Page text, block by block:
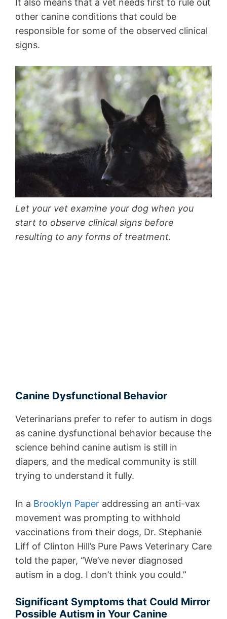
It also means that a vet needs first to rule out
other canine conditions that could be
responsible for some of the observed clinical
signs.
Let your vet examine your dog when you
start to observe clinical signs before
resulting to any forms of treatment.
Canine Dysfunctional Behavior
Veterinarians prefer to refer to autism in dogs
as canine dysfunctional behavior because the
science behind canine autism is still in
diapers, and the medical community is still
trying to understand it fully.
In a Brooklyn Paper addressing an anti-vax
movement was prompting to withhold
vaccinations from their dogs, Dr. Stephanie
Liff of Clinton Hill’s Pure Paws Veterinary Care
told the paper, “We’ve never diagnosed
autism in a dog. I don’t think you could.”
Significant Symptoms that Could Mirror
Possible Autism in Your Canine